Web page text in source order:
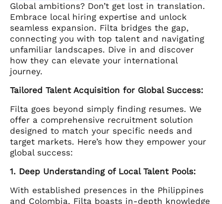
Global ambitions? Don’t get lost in translation.
Embrace local hiring expertise and unlock
seamless expansion. Filta bridges the gap,
connecting you with top talent and navigating
unfamiliar landscapes. Dive in and discover
how they can elevate your international
journey.
Tailored Talent Acquisition for Global Success:
Filta goes beyond simply finding resumes. We
offer a comprehensive recruitment solution
designed to match your specific needs and
target markets. Here’s how they empower your
global success:
1. Deep Understanding of Local Talent Pools:
With established presences in the Philippines
and Colombia, Filta boasts in-depth knowledge